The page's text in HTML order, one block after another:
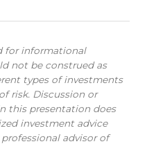
for informational
not be construed as
types of investments
risk. Discussion or
this presentation does
investment advice
advisor of